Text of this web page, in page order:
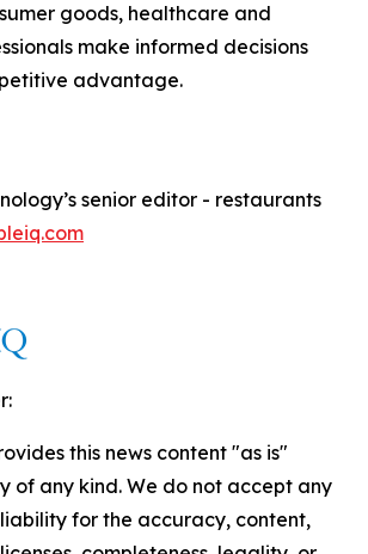
goods, healthcare and
make informed decisions
advantage.
senior editor - restaurants
this news content "as is"
of any kind. We do not accept any
for the accuracy, content,